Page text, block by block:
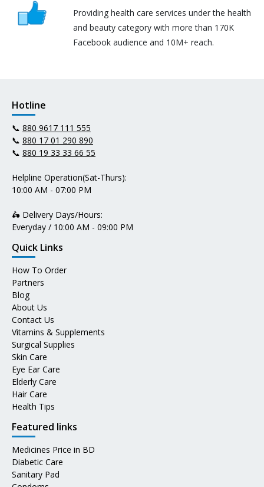
Providing health care services under the health
and beauty category with more than 170K
Facebook audience and 10M+ reach.
Hotline
📞 880 9617 111 555
📞 880 17 01 290 890
📞 880 19 33 33 66 55
Helpline Operation(Sat-Thurs):
10:00 AM - 07:00 PM
🛵 Delivery Days/Hours:
Everyday / 10:00 AM - 09:00 PM
Quick Links
How To Order
Partners
Blog
About Us
Contact Us
Vitamins & Supplements
Surgical Supplies
Skin Care
Eye Ear Care
Elderly Care
Hair Care
Health Tips
Featured links
Medicines Price in BD
Diabetic Care
Sanitary Pad